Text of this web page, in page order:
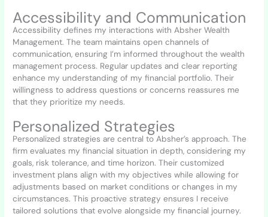
Accessibility and Communication
Accessibility defines my interactions with Absher Wealth
Management. The team maintains open channels of
communication, ensuring I’m informed throughout the wealth
management process. Regular updates and clear reporting
enhance my understanding of my financial portfolio. Their
willingness to address questions or concerns reassures me
that they prioritize my needs.
Personalized Strategies
Personalized strategies are central to Absher’s approach. The
firm evaluates my financial situation in depth, considering my
goals, risk tolerance, and time horizon. Their customized
investment plans align with my objectives while allowing for
adjustments based on market conditions or changes in my
circumstances. This proactive strategy ensures I receive
tailored solutions that evolve alongside my financial journey.